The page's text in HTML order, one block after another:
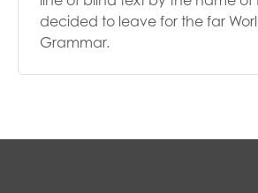
decided to leave for the far
Grammar.